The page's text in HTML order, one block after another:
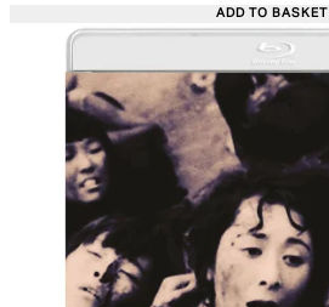
ADD TO BASKET